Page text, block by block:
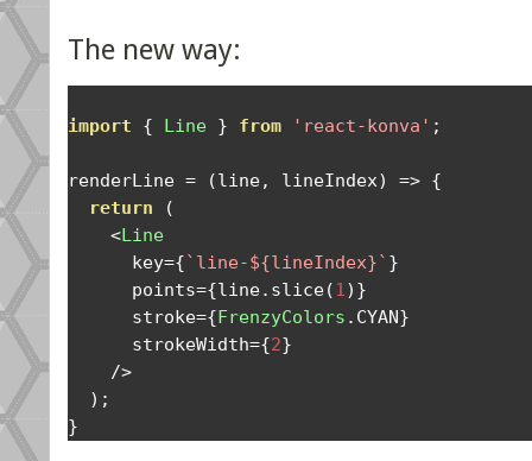
The new way:
import { Line } from 'react-konva' ;
renderLine = (line, lineIndex) => {
return
(
<Line
      key
={ `line-${lineIndex}` }
      points
={line. slice(1)}
      stroke
={ FrenzyColors . CYAN}
      strokeWidth
={2}
/>
);
}